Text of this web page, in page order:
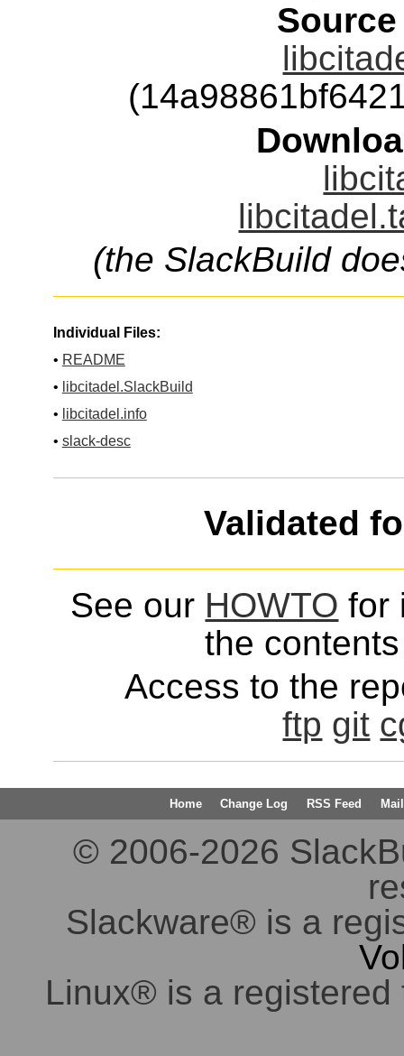
(the SlackBuild
Individual Files:
• README
• libcitadel.SlackBuild
• libcitadel.info
• slack-desc
Validated
See our HOWTO for
the
Access to the
ftp git
Home Change Log RSS Feed
© 2006-2026
Slackware® is a
Linux® is a